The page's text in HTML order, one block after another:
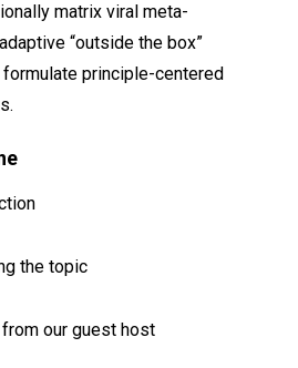
matrix viral meta-
“outside the box”
formulate principle-centered
the topic
our guest host